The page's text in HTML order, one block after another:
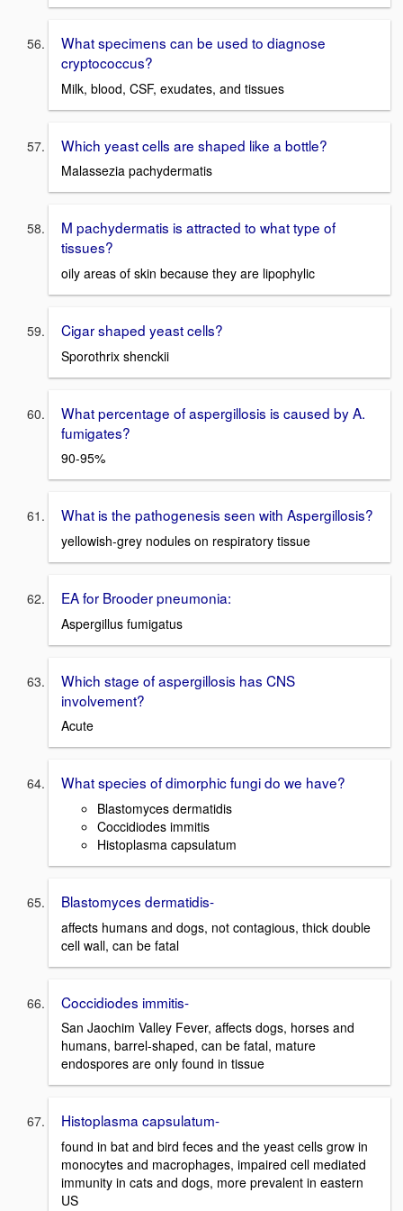
What specimens can be used to diagnose
cryptococcus?
Milk, blood, CSF, exudates, and tissues
Which yeast cells are shaped like a bottle?
Malassezia pachydermatis
M pachydermatis is attracted to what type of
tissues?
oily areas of skin because they are lipophylic
Cigar shaped yeast cells?
Sporothrix shenckii
What percentage of aspergillosis is caused by A.
fumigates?
90-95%
What is the pathogenesis seen with Aspergillosis?
yellowish-grey nodules on respiratory tissue
EA for Brooder pneumonia:
Aspergillus fumigatus
Which stage of aspergillosis has CNS
involvement?
Acute
What species of dimorphic fungi do we have?
Blastomyces dermatidis
Coccidiodes immitis
Histoplasma capsulatum
Blastomyces dermatidis-
affects humans and dogs, not contagious, thick double
cell wall, can be fatal
Coccidiodes immitis-
San Jaochim Valley Fever, affects dogs, horses and
humans, barrel-shaped, can be fatal, mature
endospores are only found in tissue
Histoplasma capsulatum-
found in bat and bird feces and the yeast cells grow in
monocytes and macrophages, impaired cell mediated
immunity in cats and dogs, more prevalent in eastern
US